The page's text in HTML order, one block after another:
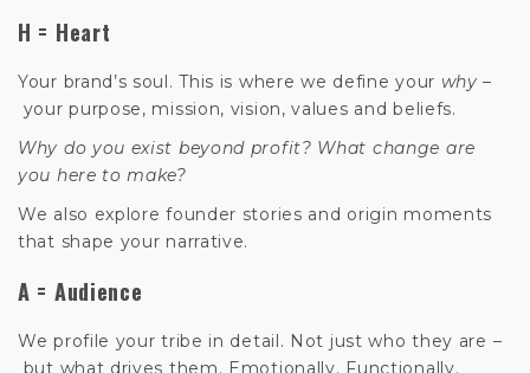
H = Heart
Your brand’s soul. This is where we define your why –
your purpose, mission, vision, values and beliefs.
Why do you exist beyond profit? What change are
you here to make?
We also explore founder stories and origin moments
that shape your narrative.
A = Audience
We profile your tribe in detail. Not just who they are –
but what drives them. Emotionally. Functionally.